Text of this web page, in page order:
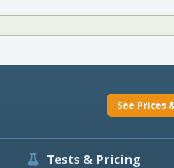
See Prices
Tests & Pricing